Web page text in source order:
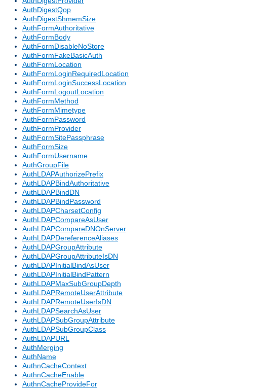
AuthDigestQop
AuthDigestShmemSize
AuthFormAuthoritative
AuthFormBody
AuthFormDisableNoStore
AuthFormFakeBasicAuth
AuthFormLocation
AuthFormLoginRequiredLocation
AuthFormLoginSuccessLocation
AuthFormLogoutLocation
AuthFormMethod
AuthFormMimetype
AuthFormPassword
AuthFormProvider
AuthFormSitePassphrase
AuthFormSize
AuthFormUsername
AuthGroupFile
AuthLDAPAuthorizePrefix
AuthLDAPBindAuthoritative
AuthLDAPBindDN
AuthLDAPBindPassword
AuthLDAPCharsetConfig
AuthLDAPCompareAsUser
AuthLDAPCompareDNOnServer
AuthLDAPDereferenceAliases
AuthLDAPGroupAttribute
AuthLDAPGroupAttributeIsDN
AuthLDAPInitialBindAsUser
AuthLDAPInitialBindPattern
AuthLDAPMaxSubGroupDepth
AuthLDAPRemoteUserAttribute
AuthLDAPRemoteUserIsDN
AuthLDAPSearchAsUser
AuthLDAPSubGroupAttribute
AuthLDAPSubGroupClass
AuthLDAPURL
AuthMerging
AuthName
AuthnCacheContext
AuthnCacheEnable
AuthnCacheProvideFor